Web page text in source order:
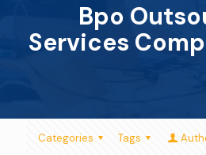
Bpo
Services
Categories Tags